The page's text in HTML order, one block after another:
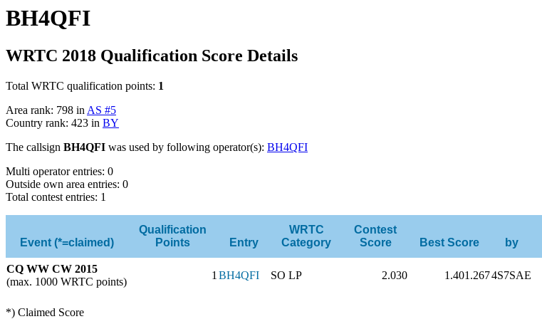
BH4QFI
WRTC 2018 Qualification Score Details
Total WRTC qualification points: 1
Area rank: 798 in AS #5
Country rank: 423 in BY
The callsign BH4QFI was used by following operator(s): BH4QFI
Multi operator entries: 0
Outside own area entries: 0
Total contest entries: 1
Event (*=claimed)
Qualification
Points
Entry
WRTC
Category
Contest
Score
Best Score by
CQ WW CW 2015
(max. 1000 WRTC points)
1 BH4QFI SO LP 2.030 1.401.2674S7SAE
*) Claimed Score